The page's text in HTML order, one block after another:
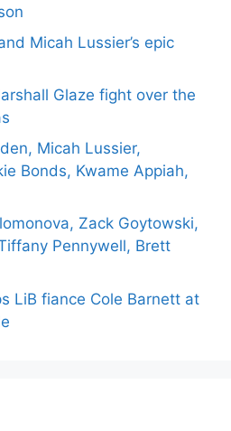
Micah Lussier’s epic
Glaze fight over the
Micah Lussier,
Bonds, Kwame Appiah,
Zack Goytowski,
Pennywell, Brett
LiB fiance Cole Barnett at